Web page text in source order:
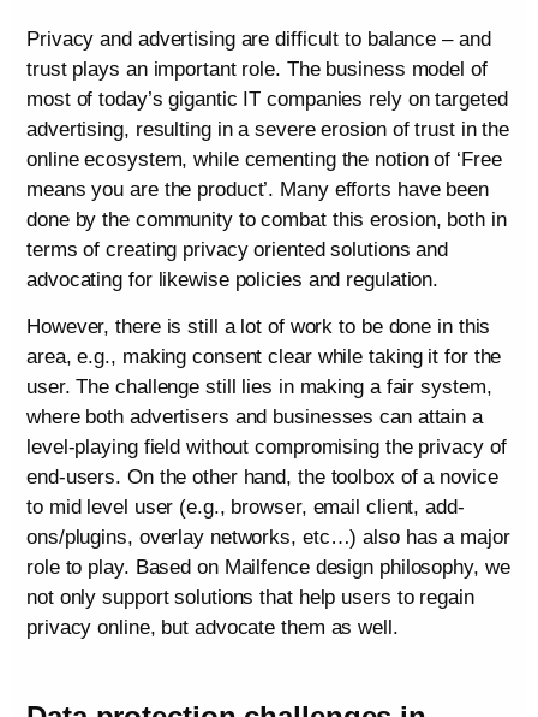
Privacy and advertising are difficult to balance – and
trust plays an important role. The business model of
most of today’s gigantic IT companies rely on targeted
advertising, resulting in a severe erosion of trust in the
online ecosystem, while cementing the notion of ‘Free
means you are the product’. Many efforts have been
done by the community to combat this erosion, both in
terms of creating privacy oriented solutions and
advocating for likewise policies and regulation.
However, there is still a lot of work to be done in this
area, e.g., making consent clear while taking it for the
user. The challenge still lies in making a fair system,
where both advertisers and businesses can attain a
level-playing field without compromising the privacy of
end-users. On the other hand, the toolbox of a novice
to mid level user (e.g., browser, email client, add-
ons/plugins, overlay networks, etc…) also has a major
role to play. Based on Mailfence design philosophy, we
not only support solutions that help users to regain
privacy online, but advocate them as well.